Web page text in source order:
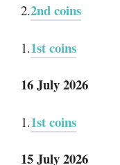
2.2nd coins
1.1st coins
16 July 2026
1.1st coins
15 July 2026